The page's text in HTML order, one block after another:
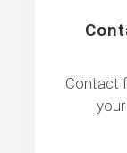
Contact